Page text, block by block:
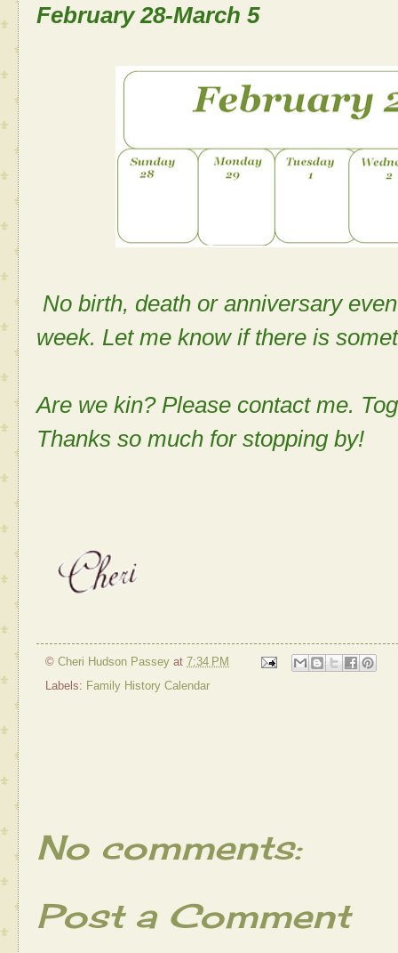
February 28-March 5
No birth, death or anniversary
week. Let me know if there is
Are we kin? Please contact me.
Thanks so much for stopping by!
© Cheri Hudson Passey at 7:34 PM
Labels: Family History Calendar
No comments:
Post a Comment